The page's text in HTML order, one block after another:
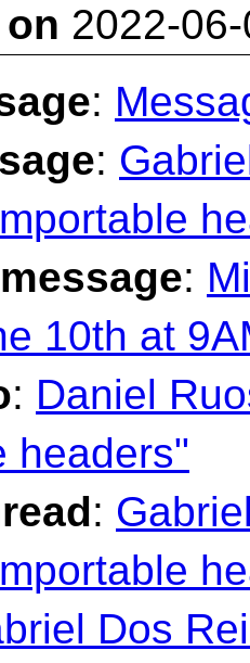
2022-
:
:
:
10th at
: Daniel
headers"
:
Dos